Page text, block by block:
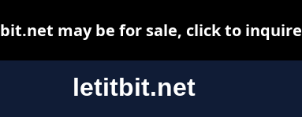
letitbit.net
may be for sale, click to inquire